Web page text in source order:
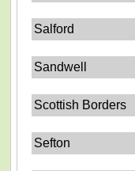
Salford
Sandwell
Scottish Borders
Sefton